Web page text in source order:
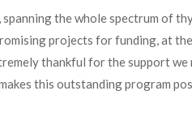
the whole spectrum of
projects for funding, at
thankful for the support we
this outstanding program